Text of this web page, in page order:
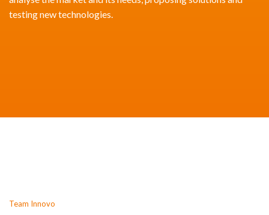
testing new technologies.
Team Innovo